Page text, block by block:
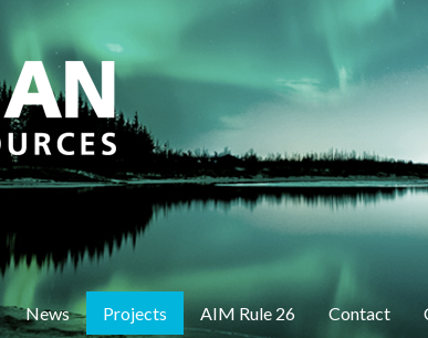
content
News Projects AIM Rule 26 Contact